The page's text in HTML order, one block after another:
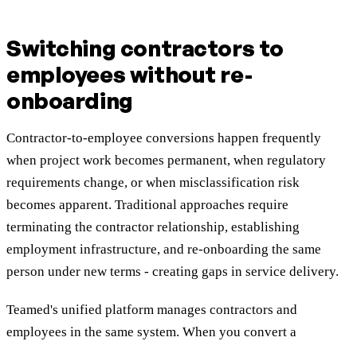
Switching contractors to
employees without re-
onboarding
Contractor-to-employee conversions happen frequently
when project work becomes permanent, when regulatory
requirements change, or when misclassification risk
becomes apparent. Traditional approaches require
terminating the contractor relationship, establishing
employment infrastructure, and re-onboarding the same
person under new terms - creating gaps in service delivery.
Teamed's unified platform manages contractors and
employees in the same system. When you convert a